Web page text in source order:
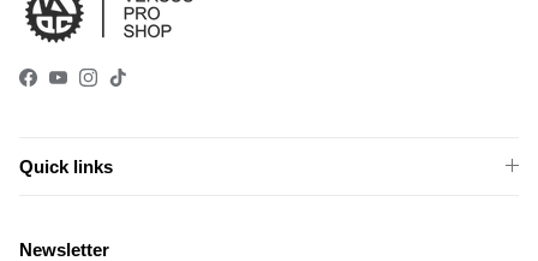
Facebook
YouTube
Instagram
TikTok
Quick links
Newsletter